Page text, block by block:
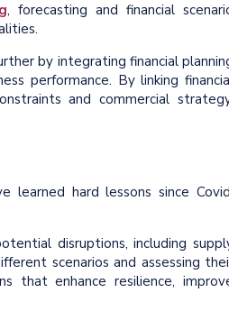
, forecasting and financial
by integrating financial
performance. By linking
and commercial
hard lessons since
disruptions, including
scenarios and assessing
that enhance resilience,